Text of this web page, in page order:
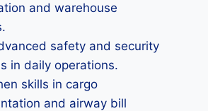
and warehouse
safety and security
in daily operations.
skills in cargo
and airway bill